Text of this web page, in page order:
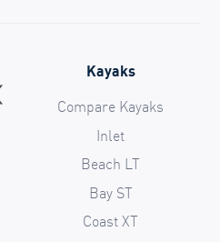
Kayaks
Compare Kayaks
Inlet
Beach LT
Bay ST
Coast XT